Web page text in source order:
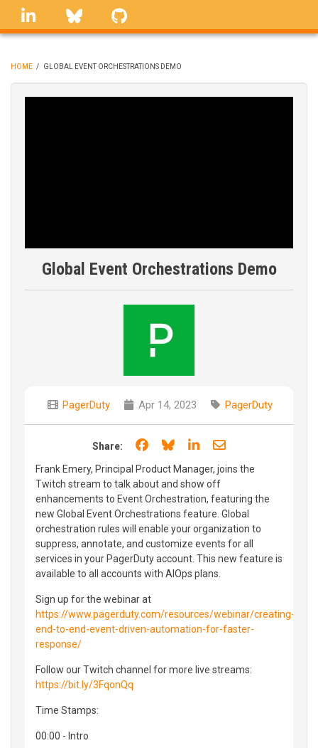
Skip
linkedin Bluesky
BREADCRUMB
HOME / GLOBAL EVENT ORCHESTRATIONS DEMO
Global Event Orchestrations Demo
PagerDuty Apr 14, 2023 PagerDuty
Share: Share on Facebook
Share on Bluesky
Share on LinkedIn
Share through
Frank Emery, Principal Product Manager, joins the
Twitch stream to talk about and show off
enhancements to Event Orchestration, featuring the
new Global Event Orchestrations feature. Global
orchestration rules will enable your organization to
suppress, annotate, and customize events for all
services in your PagerDuty account. This new feature is
available to all accounts with AIOps plans.
Sign up for the webinar at
https://www.pagerduty.com/resources/webinar/creating-
end-to-end-event-driven-automation-for-faster-
response/
Follow our Twitch channel for more live streams:
https://bit.ly/3FqonQq
Time Stamps:
00:00 - Intro